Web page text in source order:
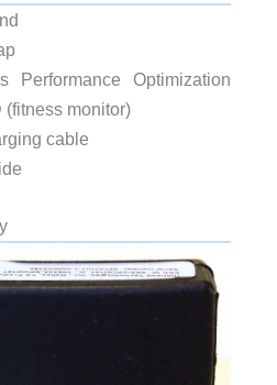
Performance Optimization
(fitness monitor)
cable